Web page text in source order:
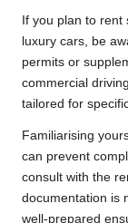
If you plan to
luxury cars, be
permits or
commercial
tailored for
Familiarising
can prevent
consult with the
documentation is
well-prepared